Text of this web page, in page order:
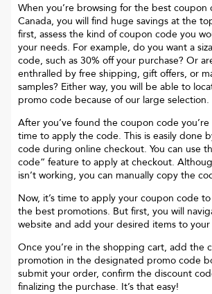
When you’re browsing for the best coupon
Canada, you will find huge savings at the
first, assess the kind of coupon code you
your needs. For example, do you want a
code, such as 30% off your purchase? Or
enthralled by free shipping, gift offers, or
samples? Either way, you will be able to
promo code because of our large selection.
After you’ve found the coupon code you’re
time to apply the code. This is easily done
code during online checkout. You can use
code“ feature to apply at checkout.
isn’t working, you can manually copy the
Now, it’s time to apply your coupon code
the best promotions. But first, you will
website and add your desired items to
Once you’re in the shopping cart, add the
promotion in the designated promo code
submit your order, confirm the discount
finalizing the purchase. It’s that easy!